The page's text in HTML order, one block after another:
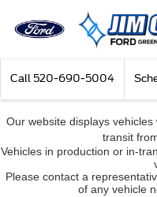
Call 520-690-5004
Our website displays
transit
Vehicles in production or in-
Please contact a
of any vehicle